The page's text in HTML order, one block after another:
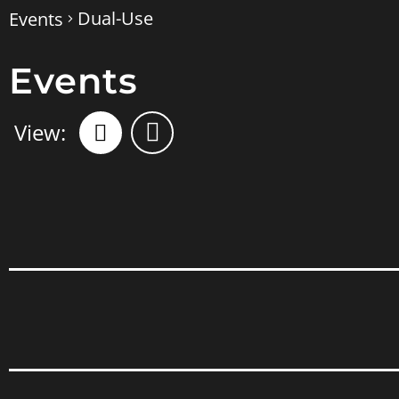
Events Dual-Use
Events
Views
Navigation
Event
Views